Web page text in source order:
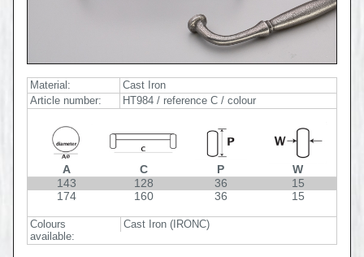
Material:
Cast Iron
Article number:
HT984 / reference C / colour
A
143
174
C
128
160
P
36
36
W
15
15
Colours
available:
Cast Iron (IRONC)